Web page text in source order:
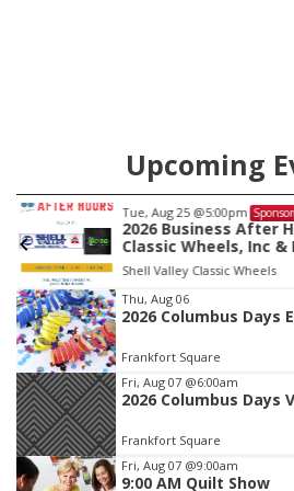
Upcoming
Tue, Aug 25 @5:00pm
2026 Business After
Classic Wheels, Inc
Shell Valley Classic Wheels
Item
3
of
3
Thu, Aug 06
2026 Columbus
Frankfort Square
Fri, Aug 07 @6:00am
2026 Columbus Days
Frankfort Square
Fri, Aug 07 @9:00am
9:00 AM Quilt Show